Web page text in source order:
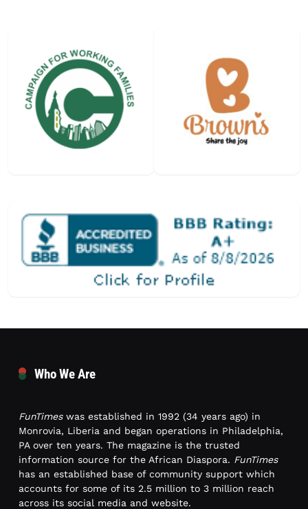
Who We Are
FunTimeswas established in 1992 (34 years ago) in
Monrovia, Liberia and began operations in Philadelphia,
PA over ten years. The magazine is the trusted
information source for the African Diaspora. FunTimes
has an established base of community support which
accounts for some of its 2.5 million to 3 million reach
across its social media and website.